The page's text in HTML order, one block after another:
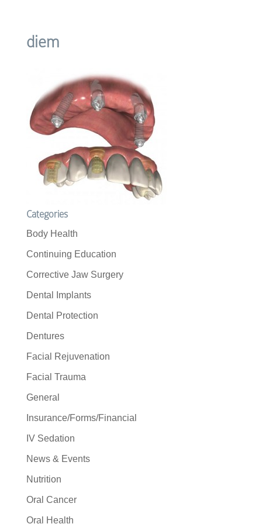
diem
Categories
Body Health
Continuing Education
Corrective Jaw Surgery
Dental Implants
Dental Protection
Dentures
Facial Rejuvenation
Facial Trauma
General
Insurance/Forms/Financial
IV Sedation
News & Events
Nutrition
Oral Cancer
Oral Health